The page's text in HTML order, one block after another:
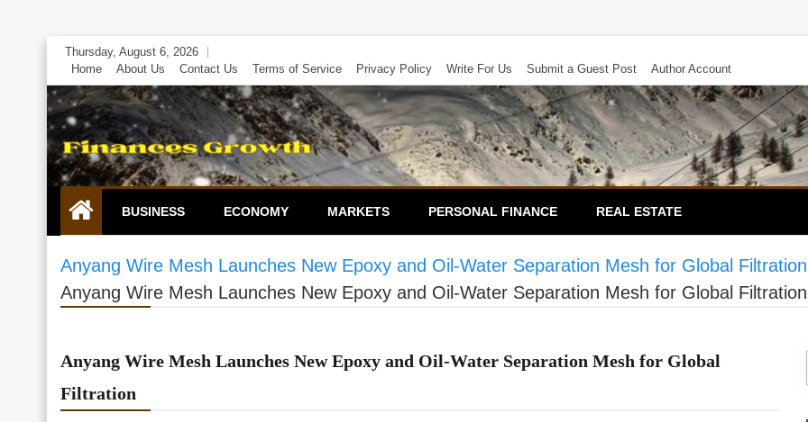
Skip
content
Thursday, August 6, 2026
Home
About Us Contact Us Terms of Service Privacy Policy Write For Us Submit a Guest Post Author Account
BUSINESS ECONOMY MARKETS PERSONAL FINANCE REAL ESTATE
Anyang Wire Mesh Launches New Epoxy and Oil-Water Separation Mesh for Global Filtration
Anyang Wire Mesh Launches New Epoxy and Oil-Water Separation Mesh for Global Filtration
Anyang Wire Mesh Launches New Epoxy and Oil-Water Separation Mesh for Global
Filtration